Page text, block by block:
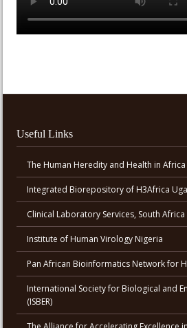
Useful Links
The Human Heredity and Health in Africa
Integrated Biorepository of H3Africa
Clinical Laboratory Services, South Africa
Institute of Human Virology Nigeria
Pan African Bioinformatics Network for
International Society for Biological and
(ISBER)